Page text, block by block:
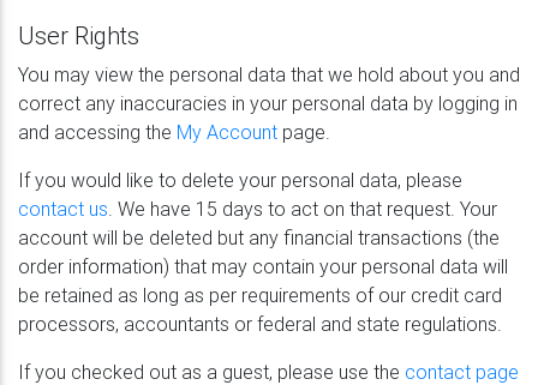
User Rights
You may view the personal data that we hold about you and
correct any inaccuracies in your personal data by logging in
and accessing the My Account page.
If you would like to delete your personal data, please
contact us. We have 15 days to act on that request. Your
account will be deleted but any financial transactions (the
order information) that may contain your personal data will
be retained as long as per requirements of our credit card
processors, accountants or federal and state regulations.
If you checked out as a guest, please use the contact page